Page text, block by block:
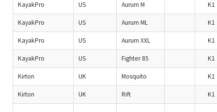
KayakPro US Aurum M K1
KayakPro US Aurum ML K1
KayakPro US Aurum XXL K1
KayakPro US Fighter 85 K1
Kirton UK Mosquito K1
Kirton UK Rift K1